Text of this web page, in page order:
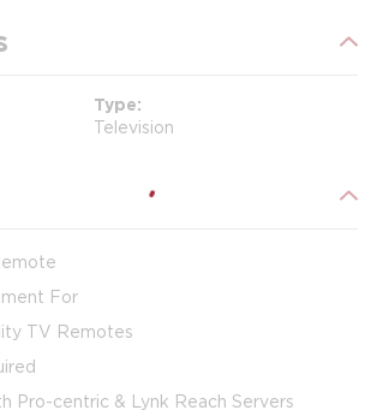
Type
Television
For
TV Remotes
Pro-centric & Lynk Reach Servers